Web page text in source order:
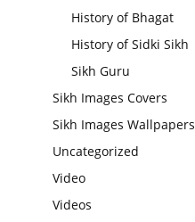
History of Bhagat
History of Sidki Sikh
Sikh Guru
Sikh Images Covers
Sikh Images Wallpapers
Uncategorized
Video
Videos